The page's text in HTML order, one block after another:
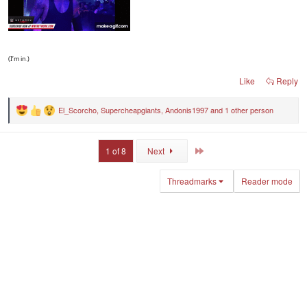
(I’m in.)
Like Reply
R
El_Scorcho, Supercheapgiants, Andonis1997and 1 other person
1 of 8 Next
Threadmarks Reader mode